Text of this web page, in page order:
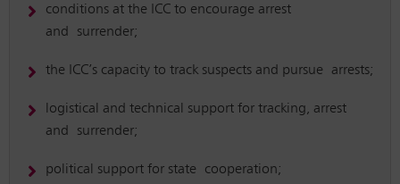
conditions at the ICC to encourage arrest
and surrender;
the ICC’s capacity to track suspects and pursue arrests;
logistical and technical support for tracking, arrest
and surrender;
political support for state cooperation;